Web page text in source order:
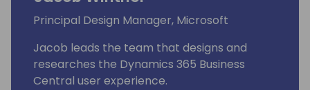
Principal Design Manager, Microsoft
Jacob leads the team that designs and
researches the Dynamics 365 Business
Central user experience.